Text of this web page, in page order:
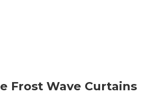
Frost Wave Curtains